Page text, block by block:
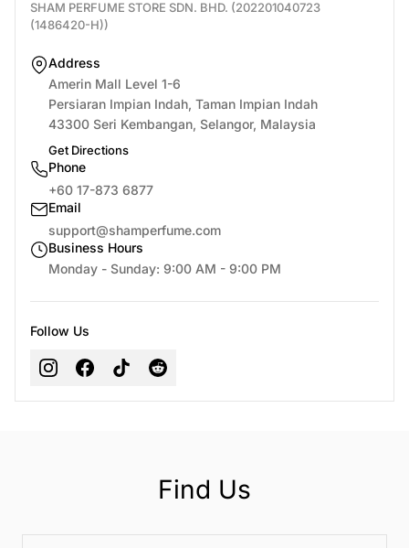
SHAM PERFUME STORE SDN. BHD. (202201040723
(1486420-H))
Address
Amerin Mall Level 1-6
Persiaran Impian Indah, Taman Impian Indah
43300 Seri Kembangan, Selangor, Malaysia
Get Directions
Phone
+60 17-873 6877
Email
support@shamperfume.com
Business Hours
Monday - Sunday: 9:00 AM - 9:00 PM
Follow Us
Find Us